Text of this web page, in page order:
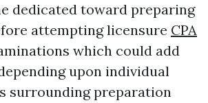
dedicated toward preparing
attempting licensure CPA
which could add
upon individual
surrounding preparation